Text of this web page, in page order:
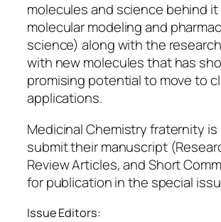
molecules and science behind
molecular modeling and
science) along with the
with new molecules that has
promising potential to move to
applications.
Medicinal Chemistry fraternity
submit their manuscript
Review Articles, and Short
for publication in the special
Issue Editors: